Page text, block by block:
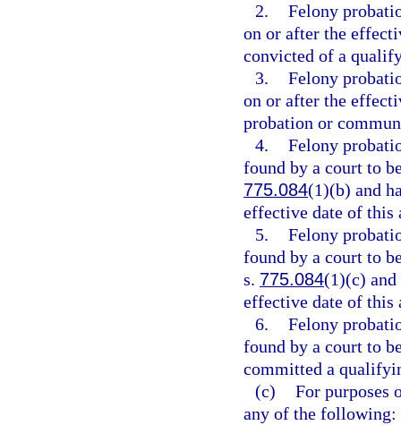
2. Felony
on or after the
convicted of a
3. Felony
on or after the
probation or
4. Felony
found by a court to
775.084(1)(b) and
effective date of this
5. Felony
found by a court to
s. 775.084(1)(c)
effective date of this
6. Felony
found by a court to
committed a
(c) For purposes
any of the following: